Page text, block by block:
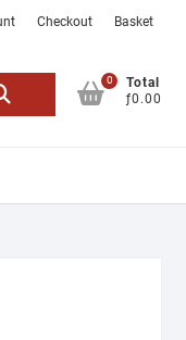
Checkout Basket
0
Total
ƒ0.00